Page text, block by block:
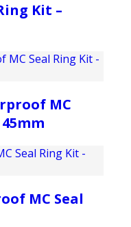
Kit –
MC
MC Seal